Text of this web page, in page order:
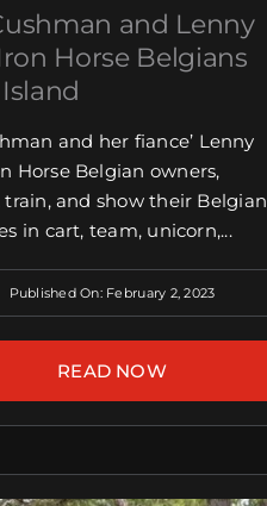
and Lenny
Horse Belgians
and her fiance’ Lenny
Horse Belgian owners,
and show their Belgian
in cart, team, unicorn,...
Published On: February 2, 2023
READ NOW